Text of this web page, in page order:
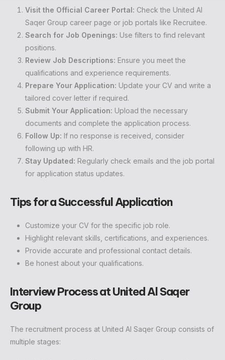
Visit the Official Career Portal: Check the United Al
Saqer Group career page or job portals like Recruitee.
Search for Job Openings: Use filters to find relevant
positions.
Review Job Descriptions: Ensure you meet the
qualifications and experience requirements.
Prepare Your Application: Update your CV and write a
tailored cover letter if required.
Submit Your Application: Upload the necessary
documents and complete the application process.
Follow Up: If no response is received, consider
following up with HR.
Stay Updated: Regularly check emails and the job portal
for application status updates.
Tips for a Successful Application
Customize your CV for the specific job role.
Highlight relevant skills, certifications, and experiences.
Provide accurate and professional contact details.
Be honest about your qualifications.
Interview Process at United Al Saqer
Group
The recruitment process at United Al Saqer Group consists of
multiple stages: